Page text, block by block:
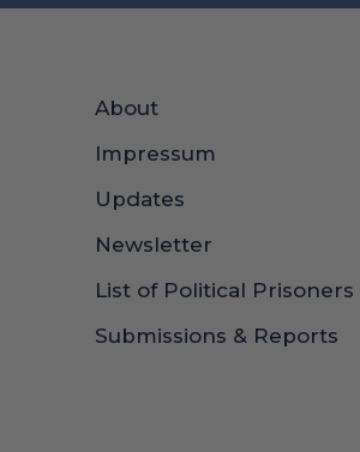
About
Impressum
Updates
Newsletter
List of Political Prisoners
Submissions & Reports